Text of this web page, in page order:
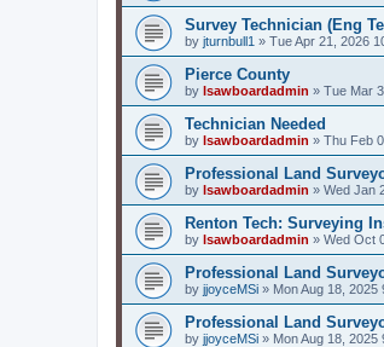
Survey Technician (Eng
by jturnbull1 » Tue Apr 21, 2026
Pierce County
by lsawboardadmin » Tue Mar
Technician Needed
by lsawboardadmin » Thu Feb
Professional Land
by lsawboardadmin » Wed Jan
Renton Tech: Surveying
by lsawboardadmin » Wed Oct
Professional Land
by jjoyceMSi » Mon Aug 18, 2025
Professional Land
by jjoyceMSi » Mon Aug 18, 2025